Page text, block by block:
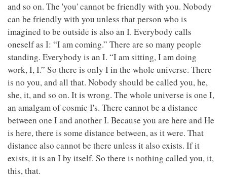
and so on. The 'you' cannot be friendly with you. Nobody
can be friendly with you unless that person who is
imagined to be outside is also an I. Everybody calls
oneself as I: “I am coming.” There are so many people
standing. Everybody is an I. “I am sitting, I am doing
work, I, I.” So there is only I in the whole universe. There
is no you, and all that. Nobody should be called you, he,
she, it, and so on. It is wrong. The whole universe is one I,
an amalgam of cosmic I's. There cannot be a distance
between one I and another I. Because you are here and He
is here, there is some distance between, as it were. That
distance also cannot be there unless it also exists. If it
exists, it is an I by itself. So there is nothing called you, it,
this, that.